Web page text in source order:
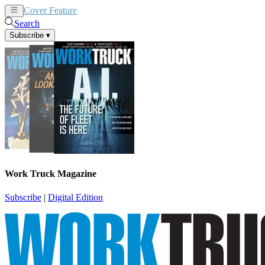
Cover Feature
Search
Subscribe ▾
Work Truck Magazine
Subscribe | Digital Edition